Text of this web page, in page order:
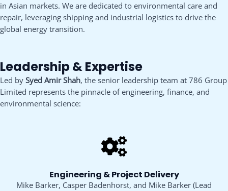
in Asian markets. We are dedicated to environmental care and
repair, leveraging shipping and industrial logistics to drive the
global energy transition.
Leadership & Expertise
Led by Syed Amir Shah, the senior leadership team at 786 Group
Limited represents the pinnacle of engineering, finance, and
environmental science:
Engineering & Project Delivery
Mike Barker, Casper Badenhorst, and Mike Barker (Lead